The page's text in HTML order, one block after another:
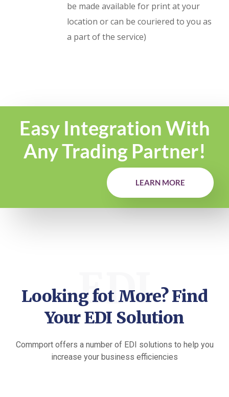
be made available for print at your
location or can be couriered to you as
a part of the service)
Easy Integration With
Any Trading Partner!
LEARN MORE
EDI
Looking fot More? Find
Your EDI Solution
Commport offers a number of EDI solutions to help you
increase your business efficiencies